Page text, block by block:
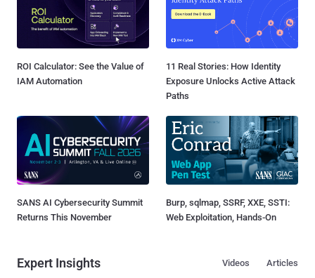
ROI Calculator: See the Value of
IAM Automation
11 Real Stories: How Identity
Exposure Unlocks Active Attack
Paths
SANS AI Cybersecurity Summit
Returns This November
Burp, sqlmap, SSRF, XXE, SSTI:
Web Exploitation, Hands-On
Expert Insights Articles
Videos